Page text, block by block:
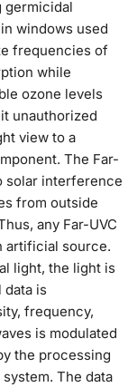
germicidal
windows used
frequencies of
while
ozone levels
unauthorized
view to a
The Far-
solar interference
from outside
any Far-UVC
artificial source.
light, the light is
data is
frequency,
is modulated
the processing
The data